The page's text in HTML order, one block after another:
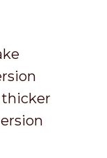
thicker